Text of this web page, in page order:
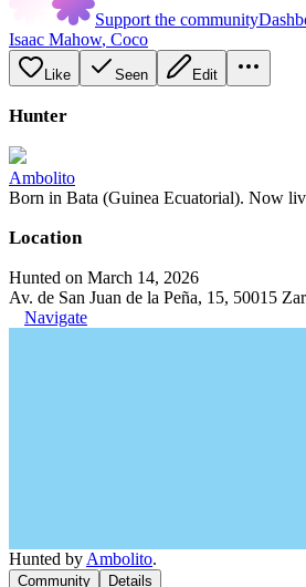
Support the community
Isaac Mahow, Coco
Like Seen Edit
Hunter
Ambolito
Born in Bata (Guinea Ecuatorial). Now
Location
Hunted on March 14, 2026
Av. de San Juan de la Peña, 15, 50015
Navigate
Hunted by Ambolito.
Community Details